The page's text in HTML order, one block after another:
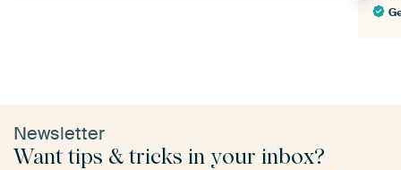
Newsletter
Want tips & tricks in your inbox?